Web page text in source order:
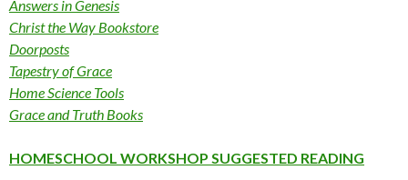
Answers in Genesis
Christ the Way Bookstore
Doorposts
Tapestry of Grace
Home Science Tools
Grace and Truth Books
HOMESCHOOL WORKSHOP SUGGESTED READING